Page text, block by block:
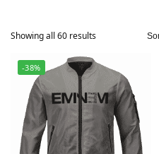
Showing all 60 results
-38%